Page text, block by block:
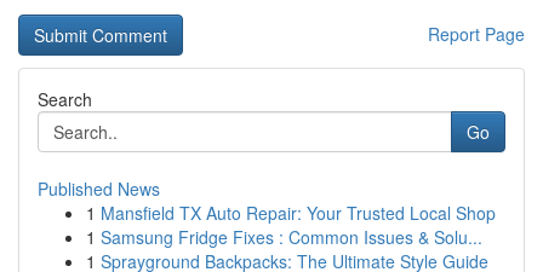
Report Page
Search
Go
Published News
1 Mansfield TX Auto Repair: Your Trusted Local Shop
1 Samsung Fridge Fixes : Common Issues & Solu...
1 Sprayground Backpacks: The Ultimate Style Guide